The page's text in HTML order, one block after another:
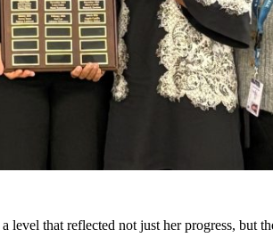
that reflected not just her progress, but